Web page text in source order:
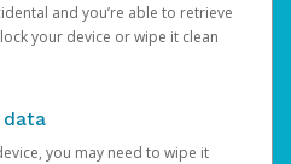
and you’re able to retrieve
your device or wipe it clean
data
you may need to wipe it